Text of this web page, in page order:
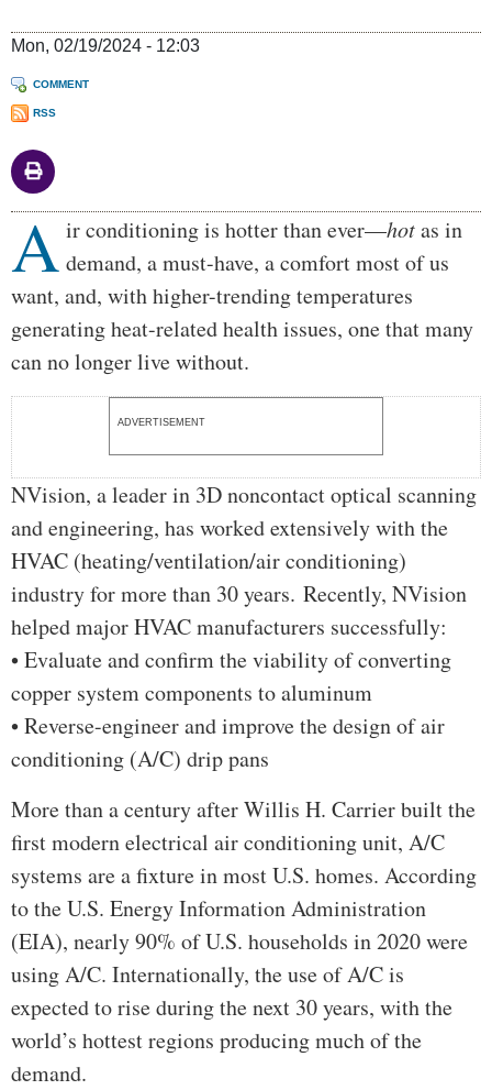
Mon, 02/19/2024 - 12:03
COMMENT
RSS
Body
A ir conditioning is hotter than ever—hotas in
demand, a must-have, a comfort most of us
want, and, with higher-trending temperatures
generating heat-related health issues, one that many
can no longer live without.
ADVERTISEMENT
NVision, a leader in 3D noncontact optical scanning
and engineering, has worked extensively with the
HVAC (heating/ventilation/air conditioning)
industry for more than 30 years. Recently, NVision
helped major HVAC manufacturers successfully:
• Evaluate and confirm the viability of converting
copper system components to aluminum
• Reverse-engineer and improve the design of air
conditioning (A/C) drip pans
More than a century after Willis H. Carrier built the
first modern electrical air conditioning unit, A/C
systems are a fixture in most U.S. homes. According
to the U.S. Energy Information Administration
(EIA), nearly 90% of U.S. households in 2020 were
using A/C. Internationally, the use of A/C is
expected to rise during the next 30 years, with the
world’s hottest regions producing much of the
demand.